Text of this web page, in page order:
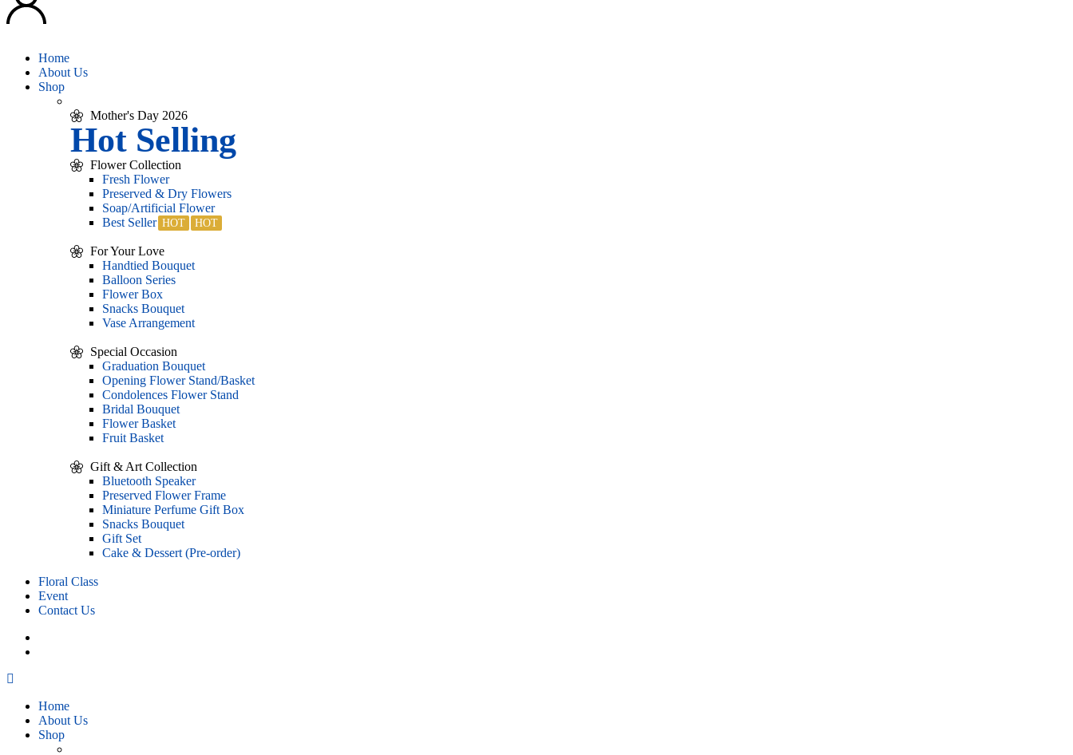
Home
About Us
Shop
Mother's Day 2026
Hot Selling
Flower Collection
Fresh Flower
Preserved & Dry Flowers
Soap/Artificial Flower
Best Seller
For Your Love
Handtied Bouquet
Balloon Series
Flower Box
Snacks Bouquet
Vase Arrangement
Special Occasion
Graduation Bouquet
Opening Flower Stand/Basket
Condolences Flower Stand
Bridal Bouquet
Flower Basket
Fruit Basket
Gift & Art Collection
Bluetooth Speaker
Preserved Flower Frame
Miniature Perfume Gift Box
Snacks Bouquet
Gift Set
Cake & Dessert (Pre-order)
Floral Class
Event
Contact Us
Home
About Us
Shop